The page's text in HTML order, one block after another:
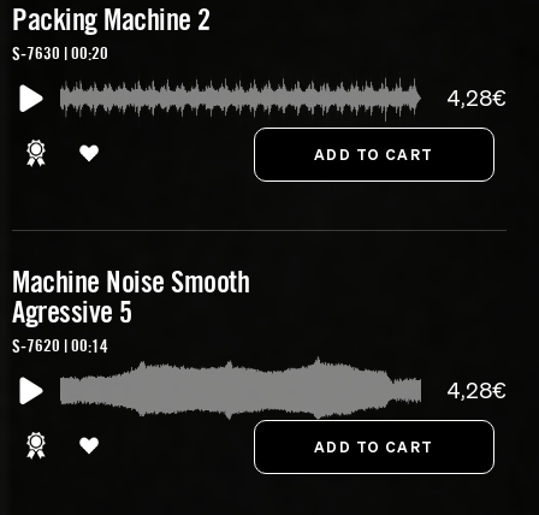
Packing Machine 2
S-7630 | 00:20
4,28€
Machine Noise Smooth
Agressive 5
S-7620 | 00:14
4,28€